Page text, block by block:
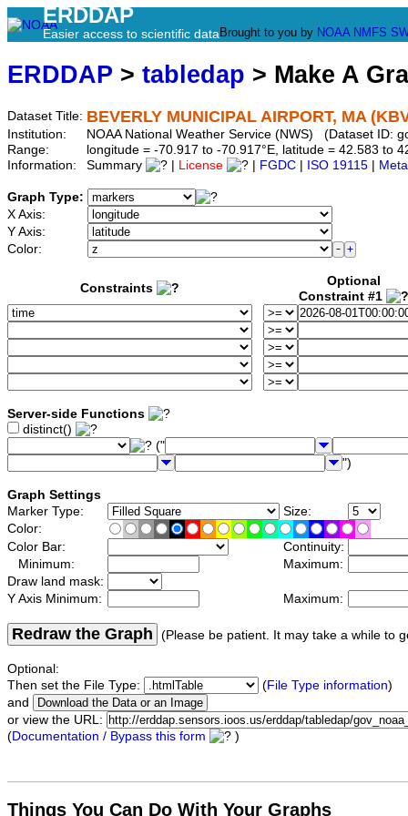
ERDDAP
Easier access to scientific data Brought to you by NOAA NMFS
ERDDAP > tabledap > Make A
Dataset Title: BEVERLY MUNICIPAL AIRPORT, MA
Institution:
NOAA National Weather Service (NWS) (Dataset ID:
Range:
longitude = -70.917 to -70.917°E, latitude = 42.583 to
Information:
Summary License FGDC ISO 19115
Graph Type:
X Axis:
Y Axis:
Color:
Constraints
Optional
Constraint #1
Server-side Functions
distinct()
("
")
Graph Settings
Marker Type:
Size:
Color:
Color Bar:
Continuity:
Minimum:
Maximum:
Draw land mask:
Y Axis Minimum:
Maximum:
Redraw the Graph (Please be patient. It may take a while to
Optional:
Then set the File Type:
(File Type information)
and
or view the URL:
(Documentation / Bypass this form )
Things You Can Do With Your Graphs